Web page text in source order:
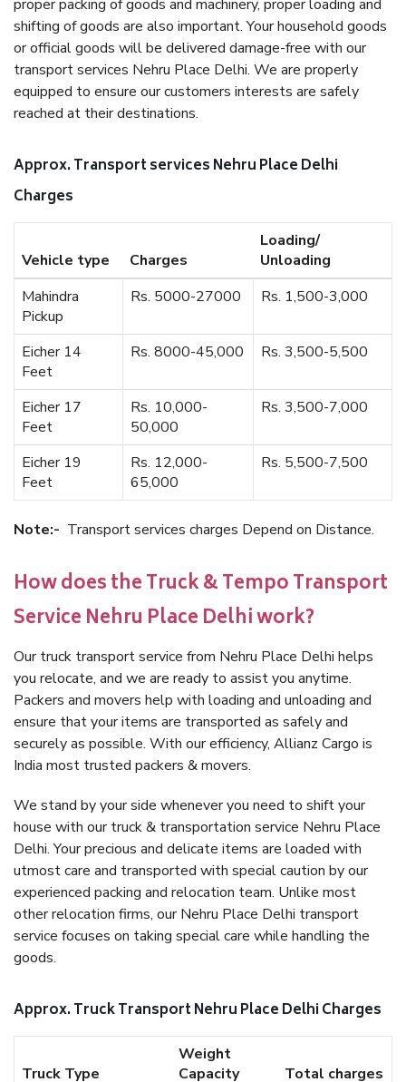
proper packing of goods and machinery, proper loading and
shifting of goods are also important. Your household goods
or official goods will be delivered damage-free with our
transport services Nehru Place Delhi. We are properly
equipped to ensure our customers interests are safely
reached at their destinations.
Approx. Transport services Nehru Place Delhi
Charges
Vehicle type Charges
Loading/
Unloading
Mahindra
Pickup
Rs. 5000-27000 Rs. 1,500-3,000
Eicher 14
Feet
Rs. 8000-45,000 Rs. 3,500-5,500
Eicher 17
Feet
Rs. 10,000-
50,000
Rs. 3,500-7,000
Eicher 19
Feet
Rs. 12,000-
65,000
Rs. 5,500-7,500
Note:- Transport services charges Depend on Distance.
How does the Truck & Tempo Transport
Service Nehru Place Delhi work?
Our truck transport service from Nehru Place Delhi helps
you relocate, and we are ready to assist you anytime.
Packers and movers help with loading and unloading and
ensure that your items are transported as safely and
securely as possible. With our efficiency, Allianz Cargo is
India most trusted packers & movers.
We stand by your side whenever you need to shift your
house with our truck & transportation service Nehru Place
Delhi. Your precious and delicate items are loaded with
utmost care and transported with special caution by our
experienced packing and relocation team. Unlike most
other relocation firms, our Nehru Place Delhi transport
service focuses on taking special care while handling the
goods.
Approx. Truck Transport Nehru Place Delhi Charges
Truck Type
Weight
Capacity
Total charges